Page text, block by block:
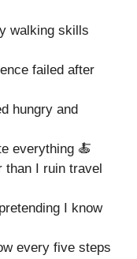
walking skills
failed after
hungry and
everything 🍝
than I ruin travel
I know
every five steps